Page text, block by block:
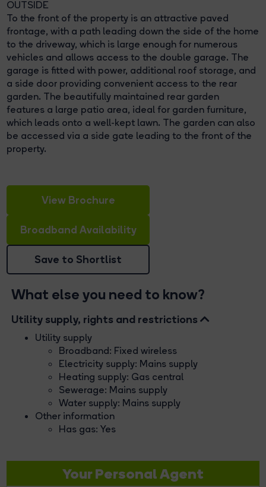
OUTSIDE
To the front of the property is an attractive paved
frontage, with a path leading down the side of the home
to the driveway, which is large enough for numerous
vehicles and allows access to the double garage. The
garage is fitted with power, additional roof storage, and
a side door providing convenient access to the rear
garden. The beautifully maintained rear garden
features a large patio area, ideal for garden furniture,
which leads onto a well-kept lawn. The garden can also
be accessed via a side gate leading to the front of the
property.
View Brochure
Broadband Availability
Save to Shortlist
What else you need to know?
Utility supply, rights and restrictions
Utility supply
Broadband: Fixed wireless
Electricity supply: Mains supply
Heating supply: Gas central
Sewerage: Mains supply
Water supply: Mains supply
Other information
Has gas: Yes
Your Personal Agent